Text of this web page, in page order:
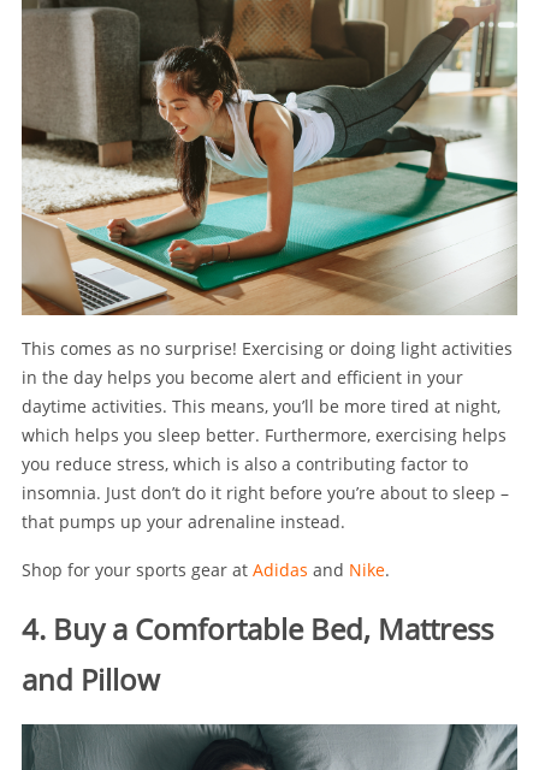
This comes as no surprise! Exercising or doing light activities
in the day helps you become alert and efficient in your
daytime activities. This means, you’ll be more tired at night,
which helps you sleep better. Furthermore, exercising helps
you reduce stress, which is also a contributing factor to
insomnia. Just don’t do it right before you’re about to sleep –
that pumps up your adrenaline instead.
Shop for your sports gear at Adidas and Nike.
4. Buy a Comfortable Bed, Mattress
and Pillow